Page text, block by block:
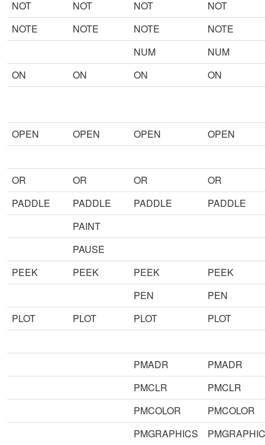
NOT NOT NOT
NOT
NOTE
NOTE NOTE
NOTE
NUM
NUM
ON
ON ON ON
OPEN OPEN OPEN OPEN
OR OR OR
OR
PADDLE
PADDLE PADDLE
PADDLE
PAINT
PAUSE
PEEK
PEEK PEEK
PEEK
PEN
PEN
PLOT
PLOT PLOT PLOT
PMADR
PMADR
PMCLR
PMCLR
PMCOLOR
PMCOLOR
PMGRAPHICS